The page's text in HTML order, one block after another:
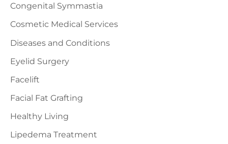
Congenital Symmastia
Cosmetic Medical Services
Diseases and Conditions
Eyelid Surgery
Facelift
Facial Fat Grafting
Healthy Living
Lipedema Treatment